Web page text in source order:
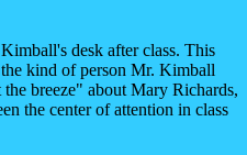
desk after class. This
kind of person Mr. Kimball
breeze" about Mary Richards,
the center of attention in class